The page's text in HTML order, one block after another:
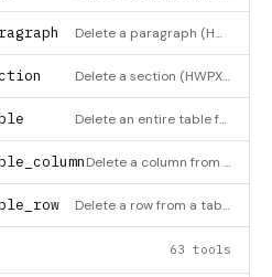
Delete a paragraph (HWPX only)
Delete a section (HWPX only)
Delete an entire table from the document (HWPX only)
Delete a column from a table (HWPX only)
Delete a row from a table. If the table has only 1 row, deletes the entire table (HWPX only)
63 tools